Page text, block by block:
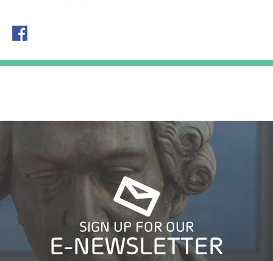
SIGN UP FOR OUR
E-NEWSLETTER